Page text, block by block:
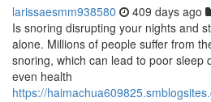
larissaesmm938580 409 days ago
Is snoring disrupting your nights and
alone. Millions of people suffer from
snoring, which can lead to poor sleep
even health
https://